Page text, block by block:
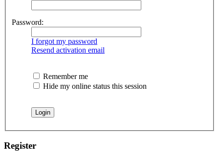
Password:
I forgot my password
Resend activation email
Remember me
Hide my online status this session
Register